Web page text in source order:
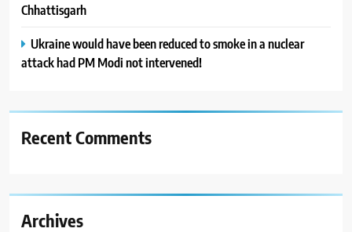
Chhattisgarh
Ukraine would have been reduced to smoke in a nuclear
attack had PM Modi not intervened!
Recent Comments
Archives